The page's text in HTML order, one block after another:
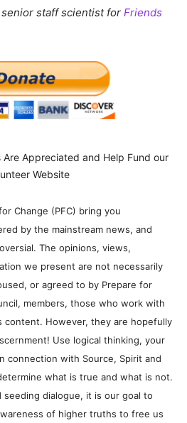
senior staff scientist for Friends
Are Appreciated and Help Fund our
Website
Change (PFC) bring you
by the mainstream news, and
The opinions, views,
we present are not necessarily
or agreed to by Prepare for
members, those who work with
content. However, they are hopefully
Use logical thinking, your
connection with Source, Spirit and
what is true and what is not.
seeding dialogue, it is our goal to
of higher truths to free us